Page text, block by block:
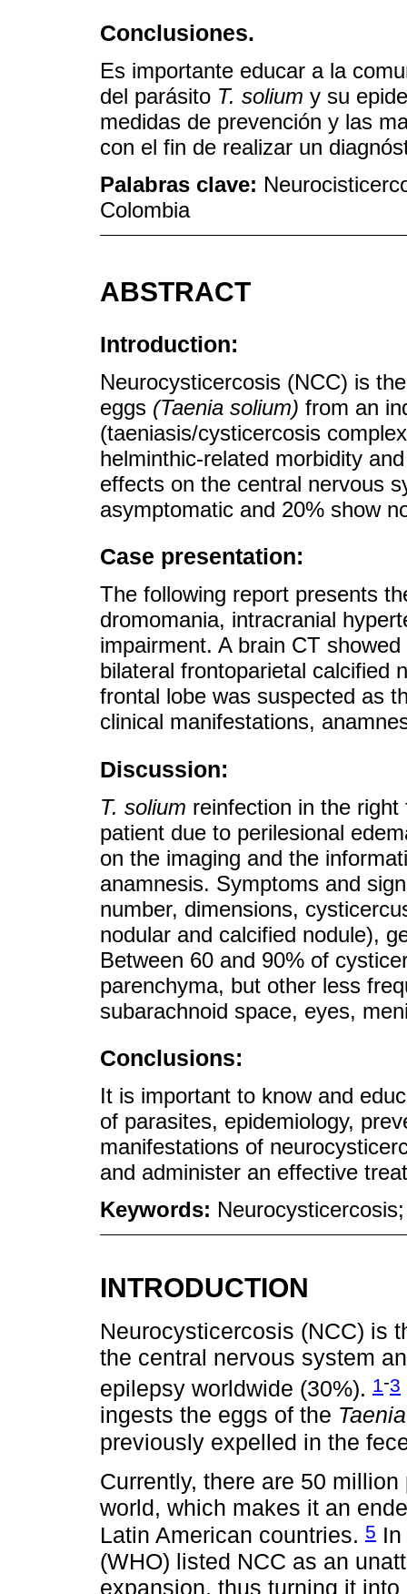
Conclusiones.
Es importante educar a la
del parásito T. solium y su
medidas de prevención y las
con el fin de realizar un
Palabras clave:
Colombia
ABSTRACT
Introduction:
Neurocysticercosis (NCC) is
eggs (Taenia solium) from an
(taeniasis/cysticercosis
helminthic-related morbidity
effects on the central nervous
asymptomatic and 20% show
Case presentation:
The following report presents
dromomania, intracranial
impairment. A brain CT
bilateral frontoparietal calcified
frontal lobe was suspected as
clinical manifestations,
Discussion:
T. solium reinfection in the
patient due to perilesional
on the imaging and the
anamnesis. Symptoms and
number, dimensions,
nodular and calcified nodule),
Between 60 and 90% of
parenchyma, but other less
subarachnoid space, eyes,
Conclusions:
It is important to know and
of parasites, epidemiology,
manifestations of
and administer an effective
Keywords:
INTRODUCTION
Neurocysticercosis (NCC) is
the central nervous system
epilepsy worldwide (30%). 1-3
ingests the eggs of the
previously expelled in the
Currently, there are 50
world, which makes it an
Latin American countries. 5
(WHO) listed NCC as an
expansion, thus turning it